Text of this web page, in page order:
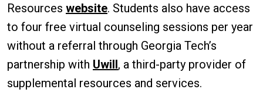
Resources website. Students also have access
to four free virtual counseling sessions per year
without a referral through Georgia Tech’s
partnership with Uwill, a third-party provider of
supplemental resources and services.